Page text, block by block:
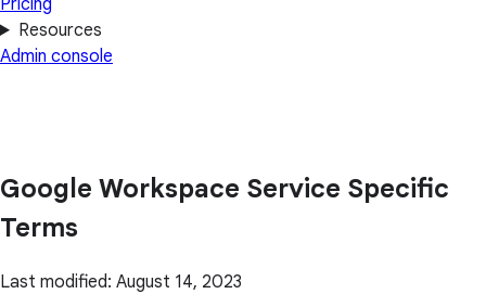
Pricing
Resources
Admin console
Google Workspace Service Specific
Terms
Last modified: August 14, 2023